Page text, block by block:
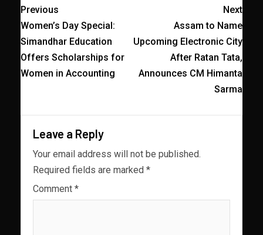
Previous
Women’s Day Special:
Simandhar Education
Offers Scholarships for
Women in Accounting
Next
Assam to Name
Upcoming Electronic City
After Ratan Tata,
Announces CM Himanta
Sarma
Leave a Reply
Your email address will not be published.
Required fields are marked *
Comment *